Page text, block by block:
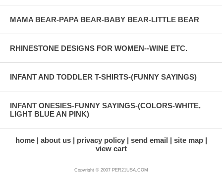
MAMA BEAR-PAPA BEAR-BABY BEAR-LITTLE BEAR
RHINESTONE DESIGNS FOR WOMEN--WINE ETC.
INFANT AND TODDLER T-SHIRTS-(FUNNY SAYINGS)
INFANT ONESIES-FUNNY SAYINGS-(COLORS-WHITE,
LIGHT BLUE AN PINK)
home about us privacy policy send email
site map
view cart
Copyright © 2007 PER21USA.COM